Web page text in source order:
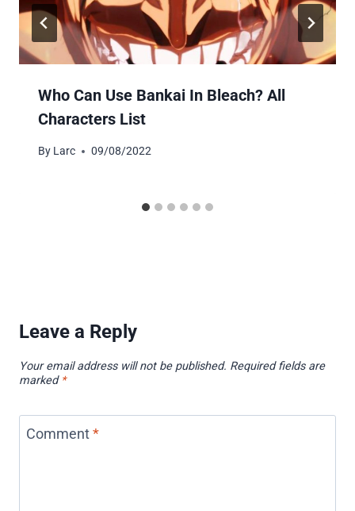
Who Can Use Bankai In Bleach? All
Characters List
By Larc 09/08/2022
Leave a Reply
Your email address will not be published. Required fields are
marked *
Comment*